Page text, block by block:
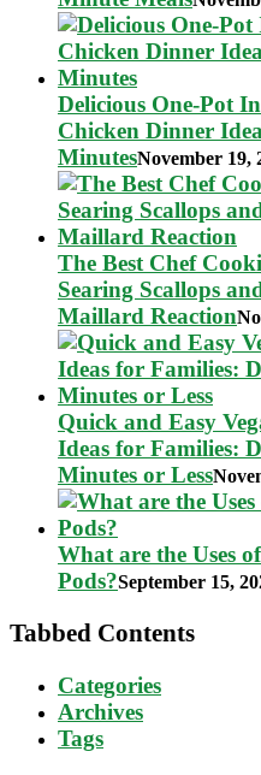
Delicious One-Pot
Chicken Dinner
MinutesNovember 19,
The Best Chef
Searing Scallops
Maillard Reaction
Quick and Easy
Ideas for Families:
Minutes or Less
What are the Uses
Pods?September 15,
Tabbed Contents
Categories
Archives
Tags